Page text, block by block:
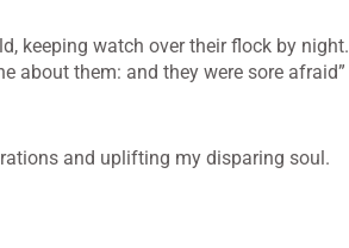
keeping watch over their flock by night.
about them: and they were sore afraid”
and uplifting my disparing soul.